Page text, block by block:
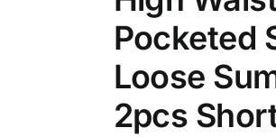
Pocketed
Loose
2pcs